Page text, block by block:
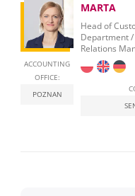
ACCOUNTING
OFFICE:
POZNAN
MARTA
Head of
Department
Relations